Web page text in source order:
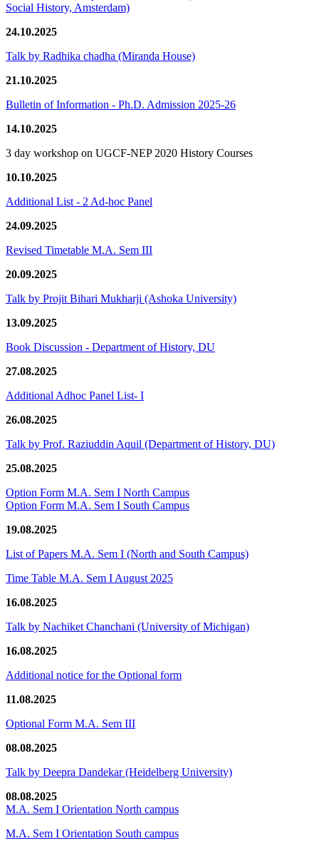
Social History, Amsterdam)
24.10.2025
Talk by Radhika chadha (Miranda House)
21.10.2025
Bulletin of Information - Ph.D. Admission 2025-26
14.10.2025
3 day workshop on UGCF-NEP 2020 History Courses
10.10.2025
Additional List - 2 Ad-hoc Panel
24.09.2025
Revised Timetable M.A. Sem III
20.09.2025
Talk by Projit Bihari Mukharji (Ashoka University)
13.09.2025
Book Discussion - Department of History, DU
27.08.2025
Additional Adhoc Panel List- I
26.08.2025
Talk by Prof. Raziuddin Aquil (Department of History, DU)
25.08.2025
Option Form M.A. Sem I North Campus
Option Form M.A. Sem I South Campus
19.08.2025
List of Papers M.A. Sem I (North and South Campus)
Time Table M.A. Sem I August 2025
16.08.2025
Talk by Nachiket Chanchani (University of Michigan)
16.08.2025
Additional notice for the Optional form
11.08.2025
Optional Form M.A. Sem III
08.08.2025
Talk by Deepra Dandekar (Heidelberg University)
08.08.2025
M.A. Sem I Orientation North campus
M.A. Sem I Orientation South campus